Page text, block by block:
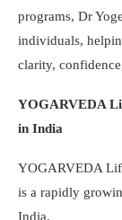
programs, Dr
individuals,
clarity,
YOGARVEDA
in India
YOGARVEDA
is a rapidly
India.